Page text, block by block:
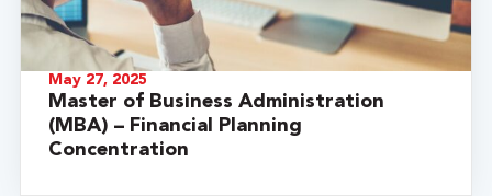
May 27, 2025
Master of Business Administration
(MBA) – Financial Planning
Concentration